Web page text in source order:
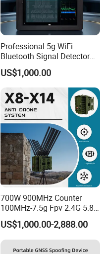
Professional 5g WiFi
Bluetooth Signal Detector
for Anti Eavesdropping
Surveillance
US$1,000.00
700W 900MHz Counter
100MHz-7.5g Fpv 2.4G 5.8g
443m for Drone Jamming
Module Wifl Drone Jammer
Solution Anti Drone System
Jammer Displace
US$1,000.00-2,888.00